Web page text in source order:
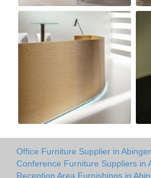
Office Furniture Supplier in
Conference Furniture Suppliers in
Reception Area Furnishings in